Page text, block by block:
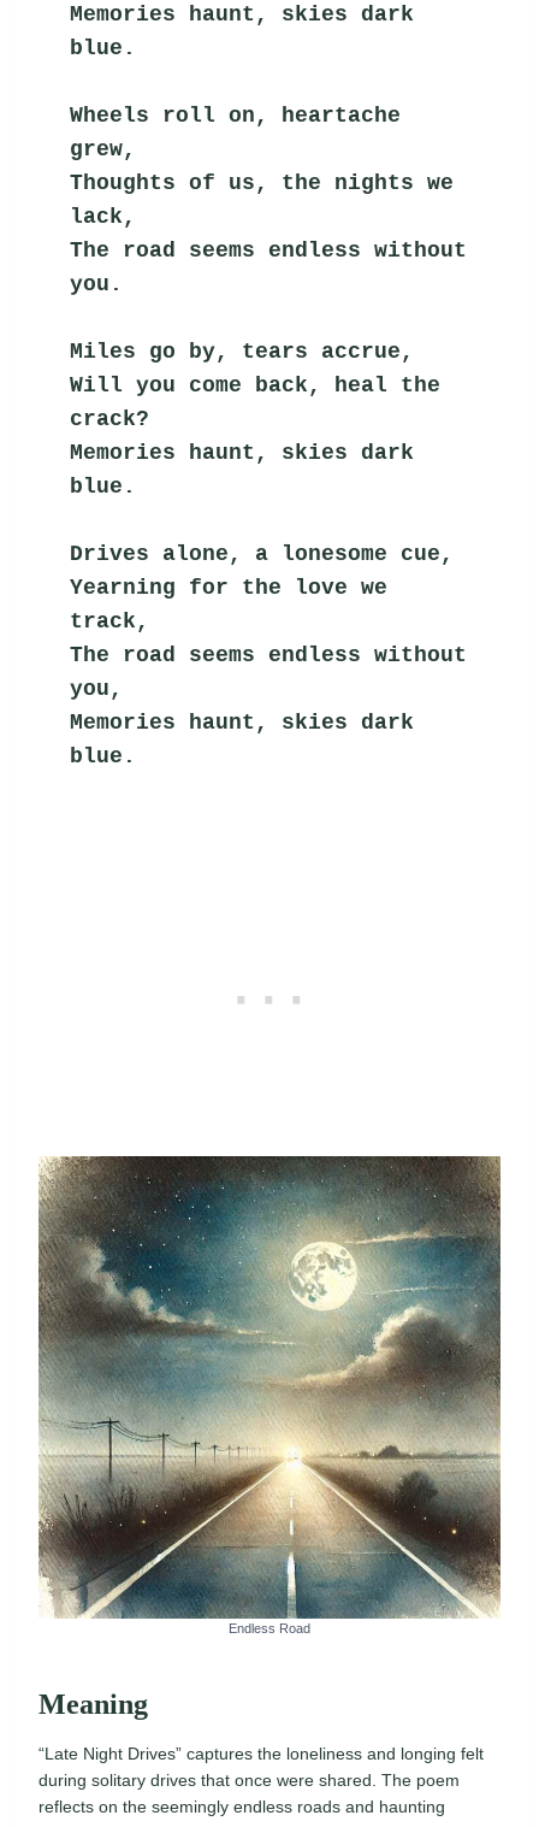
Memories haunt, skies dark
blue.
Wheels roll on, heartache
grew,
Thoughts of us, the nights we
lack,
The road seems endless without
you.
Miles go by, tears accrue,
Will you come back, heal the
crack?
Memories haunt, skies dark
blue.
Drives alone, a lonesome cue,
Yearning for the love we
track,
The road seems endless without
you,
Memories haunt, skies dark
blue.
Endless Road
Meaning
“Late Night Drives” captures the loneliness and longing felt
during solitary drives that once were shared. The poem
reflects on the seemingly endless roads and haunting